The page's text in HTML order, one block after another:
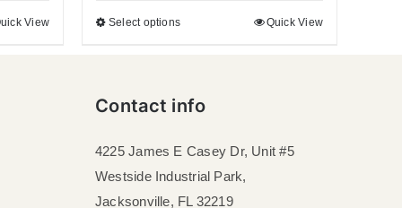
View Select options Quick View
Contact info
4225 James E Casey Dr, Unit #5
Westside Industrial Park,
Jacksonville, FL 32219​